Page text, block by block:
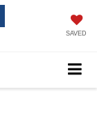
SAVED